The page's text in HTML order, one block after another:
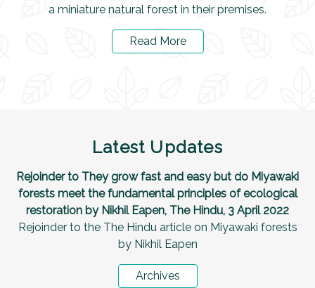
a miniature natural forest in their premises.
Read More
Latest Updates
Rejoinder to They grow fast and easy but do Miyawaki
forests meet the fundamental principles of ecological
restoration by Nikhil Eapen, The Hindu, 3 April 2022
Rejoinder to the The Hindu article on Miyawaki forests
by Nikhil Eapen
Archives